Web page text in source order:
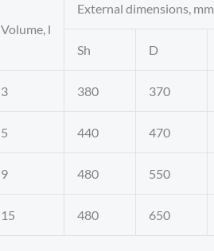
Volume, l
External dimensions, mm
Sh D
3 380 370
5 440 470
9 480 550
15 480 650